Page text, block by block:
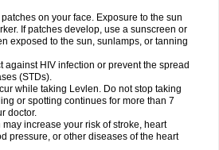
on your face. Exposure to the sun
If patches develop, use a sunscreen or
exposed to the sun, sunlamps, or tanning
against HIV infection or prevent the spread
(STDs).
while taking Levlen. Do not stop taking
or spotting continues for more than 7
doctor.
increase your risk of stroke, heart
pressure, or other diseases of the heart